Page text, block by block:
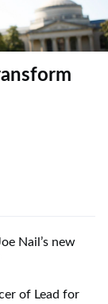
Nail’s new
of Lead for